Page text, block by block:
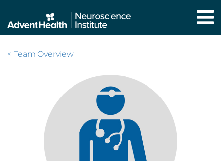
main
content
< Team Overview